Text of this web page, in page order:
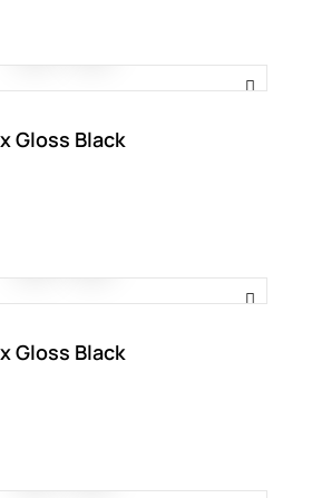
Gloss Black
Gloss Black